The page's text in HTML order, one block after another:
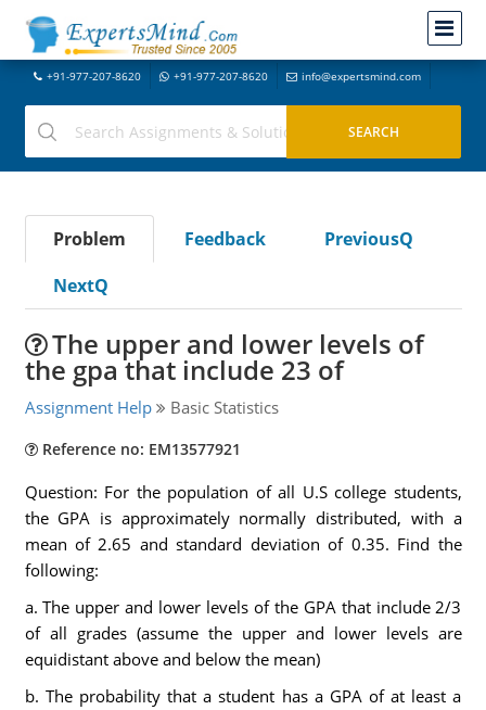
+91-977-207-8620 +91-977-207-8620 info@expertsmind.com
Problem Feedback
PreviousQ
NextQ
The upper and lower levels of
the gpa that include 23 of
Assignment Help Basic Statistics
Reference no: EM13577921
Question: For the population of all U.S college students,
the GPA is approximately normally distributed, with a
mean of 2.65 and standard deviation of 0.35. Find the
following:
a. The upper and lower levels of the GPA that include 2/3
of all grades (assume the upper and lower levels are
equidistant above and below the mean)
b. The probability that a student has a GPA of at least a